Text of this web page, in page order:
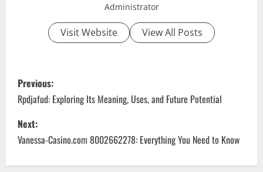
Administrator
Visit Website View All Posts
P
o
s
t
Previous:
Rpdjafud: Exploring Its Meaning, Uses, and Future Potential
Next:
Vanessa-Casino.com 8002662278: Everything You Need to Know